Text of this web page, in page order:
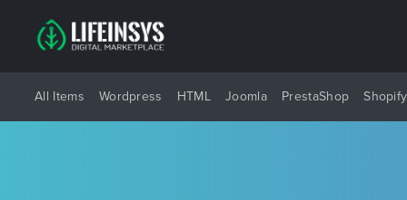
All Items Wordpress HTML Joomla PrestaShop Shopify